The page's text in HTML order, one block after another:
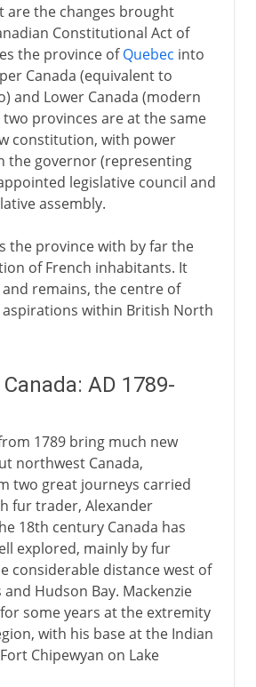
are the changes brought
Constitutional Act of
the province ofQuebec into
Canada (equivalent to
and Lower Canada (modern
two provinces are at the same
constitution, with power
the governor (representing
legislative council and
assembly.
the province with by far the
of French inhabitants. It
remains, the centre of
within British North
AD 1789-
1789 bring much new
northwest Canada,
two great journeys carried
fur trader, Alexander
18th century Canada has
explored, mainly by fur
considerable distance west of
Hudson Bay. Mackenzie
some years at the extremity
with his base at the Indian
Chipewyan on Lake